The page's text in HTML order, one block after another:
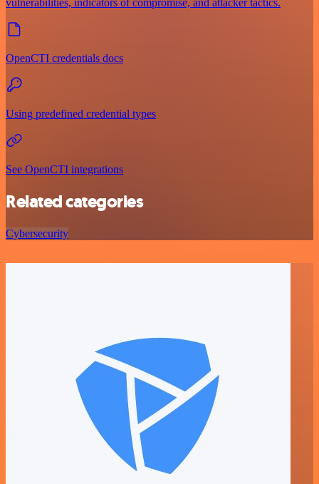
vulnerabilities, indicators of compromise, and attacker tactics.
OpenCTI credentials docs
Using predefined credential types
See OpenCTI integrations
Related categories
Cybersecurity